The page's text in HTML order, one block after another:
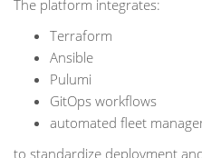
The platform integrates:
Terraform
Ansible
Pulumi
GitOps workflows
automated fleet
to standardize deployment